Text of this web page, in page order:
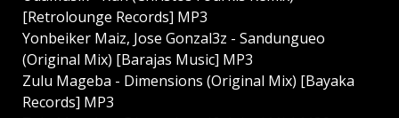
[Retrolounge Records] MP3
Yonbeiker Maiz, Jose Gonzal3z - Sandungueo
(Original Mix) [Barajas Music] MP3
Zulu Mageba - Dimensions (Original Mix) [Bayaka
Records] MP3